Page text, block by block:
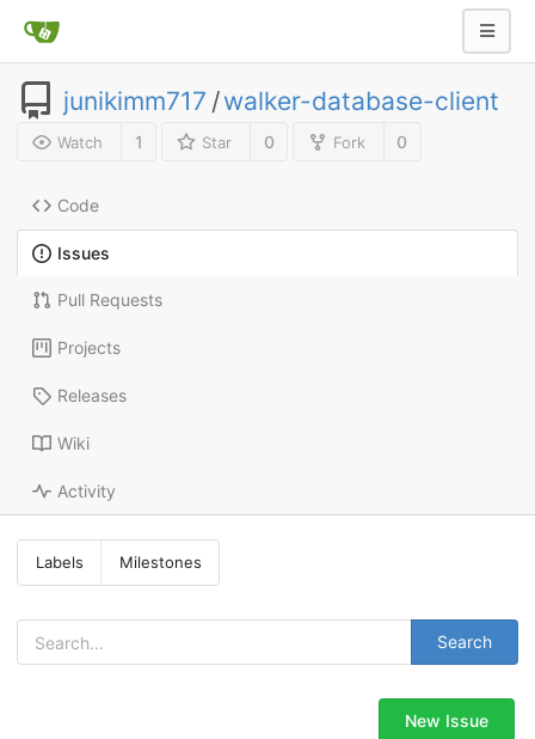
junikimm717 /walker-database-client
Watch 1 Star 0 Fork 0
Code
Issues
Pull Requests
Projects
Releases
Wiki
Activity
Labels Milestones
Search
New Issue